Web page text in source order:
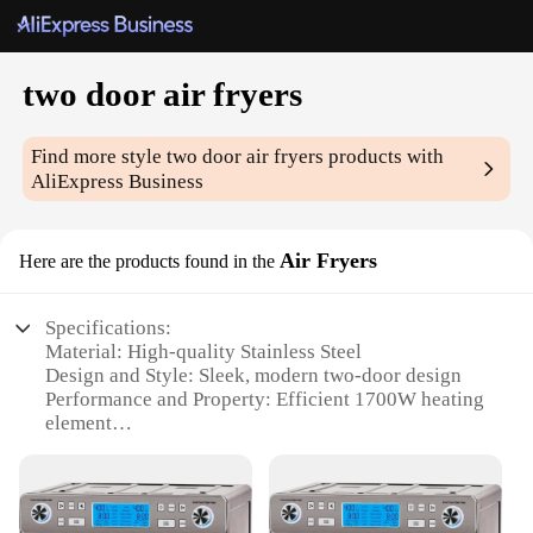
two door air fryers
Find more styletwo door air fryers products with
AliExpress Business
Here are the products found in the Air Fryers
Specifications:
Material: High-quality Stainless Steel
Design and Style: Sleek, modern two-door design
Performance and Property: Efficient 1700W heating
element
Shape or Size or Weight or Quantity: Compact size,
perfect for small kitchens